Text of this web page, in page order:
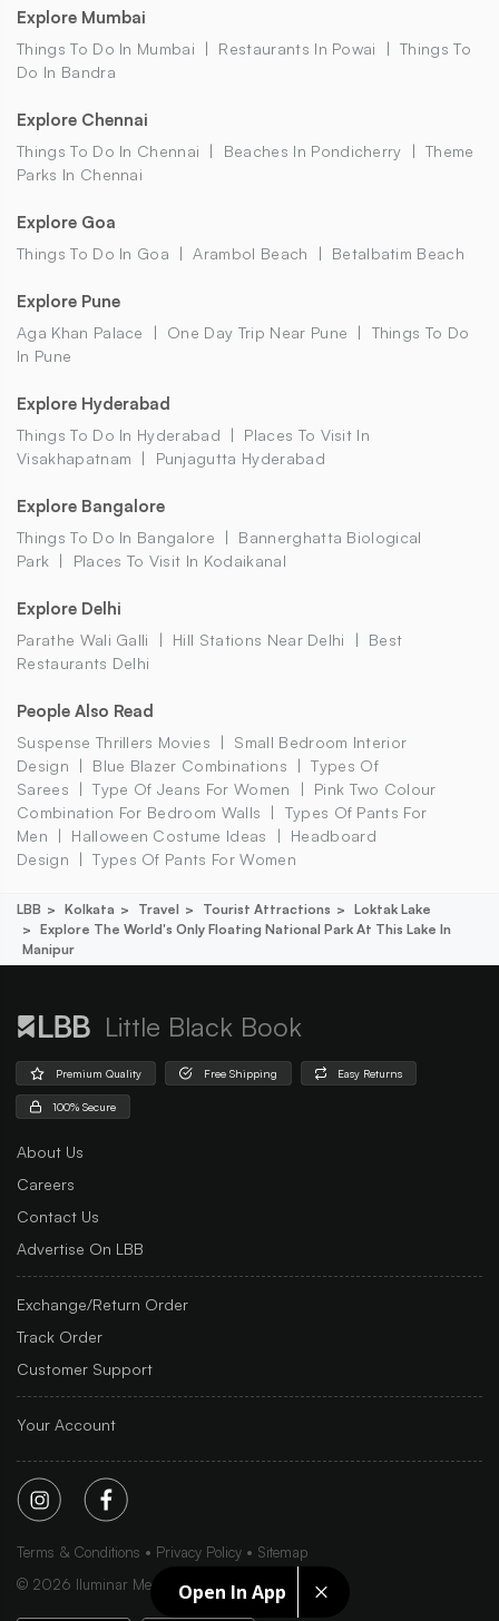
Open In App
Explore Mumbai
Things To Do In Mumbai Restaurants In Powai
Things To
Do In Bandra
Explore Chennai
Things To Do In Chennai Beaches In Pondicherry
Theme
Parks In Chennai
Explore Goa
Things To Do In Goa Arambol Beach Betalbatim Beach
Explore Pune
Aga Khan Palace One Day Trip Near Pune
Things To Do
In Pune
Explore Hyderabad
Things To Do In Hyderabad
Places To Visit In
Visakhapatnam
Punjagutta Hyderabad
Explore Bangalore
Things To Do In Bangalore
Bannerghatta Biological
Park
Places To Visit In Kodaikanal
Explore Delhi
Parathe Wali Galli Hill Stations Near Delhi
Best
Restaurants Delhi
People Also Read
Suspense Thrillers Movies
Small Bedroom Interior
Design
Blue Blazer Combinations
Types Of
Sarees
Type Of Jeans For Women
Pink Two Colour
Combination For Bedroom Walls
Types Of Pants For
Men
Halloween Costume Ideas
Headboard
Design
Types Of Pants For Women
LBB Kolkata Travel Tourist Attractions
Loktak Lake
Explore The World's Only Floating National Park At This Lake In
Manipur
Little Black Book
Premium Quality Free Shipping Easy Returns
100% Secure
About Us
Careers
Contact Us
Advertise On LBB
Exchange/Return Order
Track Order
Customer Support
Your Account
Terms & Conditions Privacy Policy
Sitemap
© 2026 Iluminar Media Ltd.